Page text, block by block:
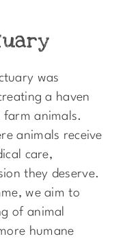
was
a haven
farm animals.
animals receive
care,
they deserve.
we aim to
of animal
humane